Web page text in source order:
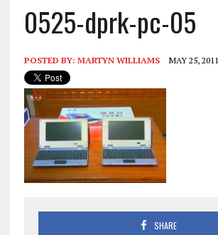
0525-dprk-pc-05
POSTED BY: MARTYN WILLIAMS MAY 25, 2011
SHARE